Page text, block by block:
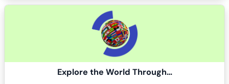
Explore the World Through…